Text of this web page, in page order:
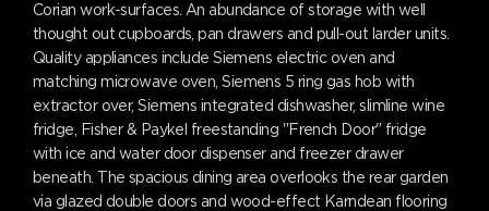
Corian work-surfaces. An abundance of storage with well
thought out cupboards, pan drawers and pull-out larder units.
Quality appliances include Siemens electric oven and
matching microwave oven, Siemens 5 ring gas hob with
extractor over, Siemens integrated dishwasher, slimline wine
fridge, Fisher & Paykel freestanding "French Door" fridge
with ice and water door dispenser and freezer drawer
beneath. The spacious dining area overlooks the rear garden
via glazed double doors and wood-effect Karndean flooring